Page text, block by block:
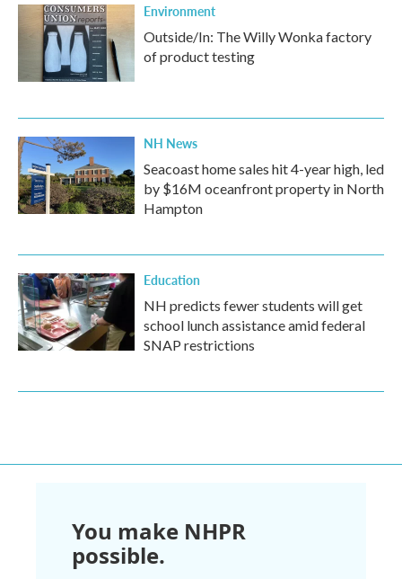
Environment
Outside/In: The Willy Wonka factory
of product testing
NH News
Seacoast home sales hit 4-year high, led
by $16M oceanfront property in North
Hampton
Education
NH predicts fewer students will get
school lunch assistance amid federal
SNAP restrictions
You make NHPR
possible.